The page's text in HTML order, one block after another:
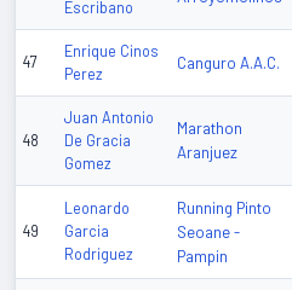
Escribano
47
Enrique Cinos
Perez
Canguro A.A.C.
48
Juan Antonio
De Gracia
Gomez
Marathon
Aranjuez
49
Leonardo
Garcia
Rodriguez
Running Pinto
Seoane -
Pampin